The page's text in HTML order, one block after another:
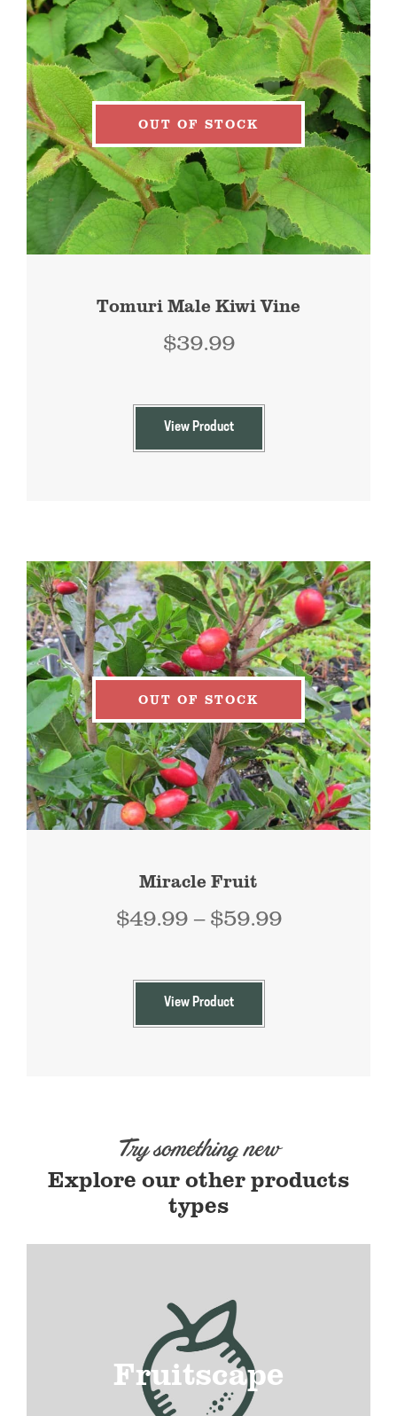
OUT OF STOCK
Tomuri Male Kiwi Vine
$39.99
View Product
OUT OF STOCK
Miracle Fruit
$49.99 – $59.99Price
View Product
Try something new
Explore our other products
types
Fruitscape